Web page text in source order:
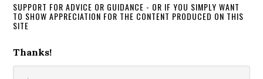
SUPPORT FOR ADVICE OR GUIDANCE - OR IF YOU SIMPLY WANT
TO SHOW APPRECIATION FOR THE CONTENT PRODUCED ON THIS
SITE
Thanks!